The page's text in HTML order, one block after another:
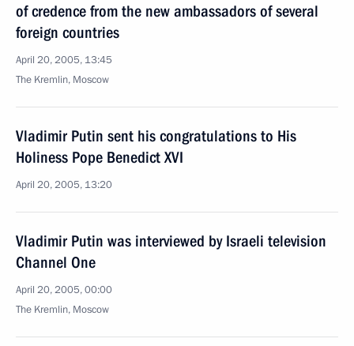
of credence from the new ambassadors of several
foreign countries
April 20, 2005, 13:45
The Kremlin, Moscow
Vladimir Putin sent his congratulations to His
Holiness Pope Benedict XVI
April 20, 2005, 13:20
Vladimir Putin was interviewed by Israeli television
Channel One
April 20, 2005, 00:00
The Kremlin, Moscow